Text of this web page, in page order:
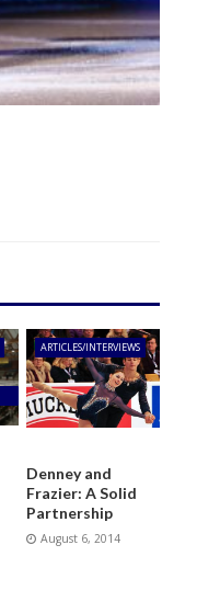
ARTICLES/INTERVIEWS
Denney and
Frazier: A Solid
Partnership
August 6, 2014